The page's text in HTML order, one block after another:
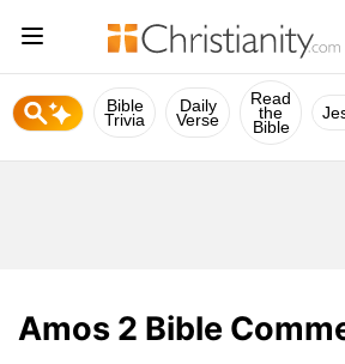
Bible
Trivia
Daily
Verse
Read
the
Bible
Amos 2 Bible